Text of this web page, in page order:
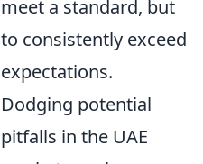
meet a standard, but
to consistently exceed
expectations.
Dodging potential
pitfalls in the UAE